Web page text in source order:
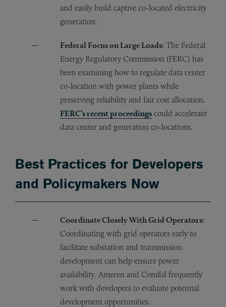
and easily build captive co-located electricity
generation.
Federal Focus on Large Loads: The Federal
Energy Regulatory Commission (FERC) has
been examining how to regulate data center
co-location with power plants while
preserving reliability and fair cost allocation.
FERC’s recent proceedings could accelerate
data center and generation co-locations.
Best Practices for Developers
and Policymakers Now
Coordinate Closely With Grid Operators:
Coordinating with grid operators early to
facilitate substation and transmission
development can help ensure power
availability. Ameren and ComEd frequently
work with developers to evaluate potential
development opportunities.